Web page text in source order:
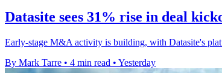
Datasite sees 31% rise in deal
Early-stage M&A activity is building, with Datasite's
By Mark Tarre • 4 min read • Yesterday